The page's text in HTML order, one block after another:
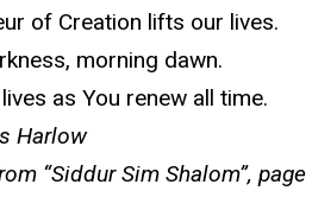
of Creation lifts our lives.
morning dawn.
as You renew all time.
Harlow
“Siddur Sim Shalom”,